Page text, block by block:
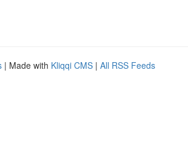
| Made with Kliqqi CMS | All RSS Feeds